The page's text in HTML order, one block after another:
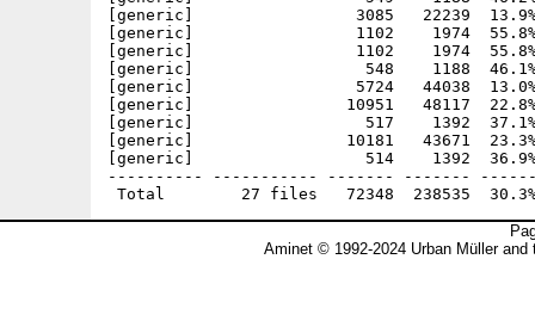
[generic]                 3085   22239  13.9% -
[generic]                 1102    1974  55.8% -
[generic]                 1102    1974  55.8% -
[generic]                  548    1188  46.1% -
[generic]                 5724   44038  13.0% -
[generic]                10951   48117  22.8% -
[generic]                  517    1392  37.1% -
[generic]                10181   43671  23.3% -
[generic]                  514    1392  36.9% -
---------- ----------- ------- -------
Aminet © 1992-2024 Urban Müller and